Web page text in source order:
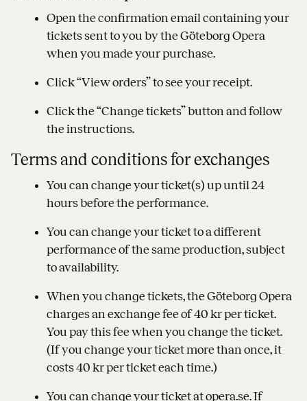
Open the confirmation email containing your
tickets sent to you by the Göteborg Opera
when you made your purchase.
Click “View orders” to see your receipt.
Click the “Change tickets” button and follow
the instructions.
Terms and conditions for exchanges
You can change your ticket(s) up until 24
hours before the performance.
You can change your ticket to a different
performance of the same production, subject
to availability.
When you change tickets, the Göteborg Opera
charges an exchange fee of 40 kr per ticket.
You pay this fee when you change the ticket.
(If you change your ticket more than once, it
costs 40 kr per ticket each time.)
You can change your ticket at opera.se. If